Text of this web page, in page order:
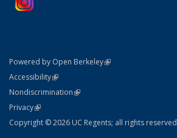
Powered by Open Berkeley(link is external)
AccessibilityStatement
(link is external)
NondiscriminationPolicy Statement
(link is external)
PrivacyStatement
(link is external)
Copyright © 2026 UC Regents; all rights reserved